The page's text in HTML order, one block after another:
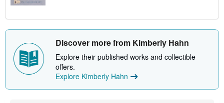
Discover more from Kimberly Hahn
Explore their published works and collectible
offers.
Explore Kimberly Hahn